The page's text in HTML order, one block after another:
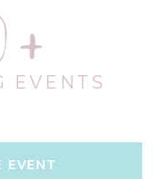
EVENTS
EVENT